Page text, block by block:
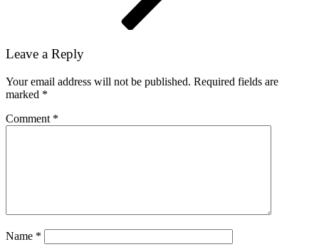
Leave a Reply
Your email address will not be published. Required fields are
marked *
Comment *
Name *